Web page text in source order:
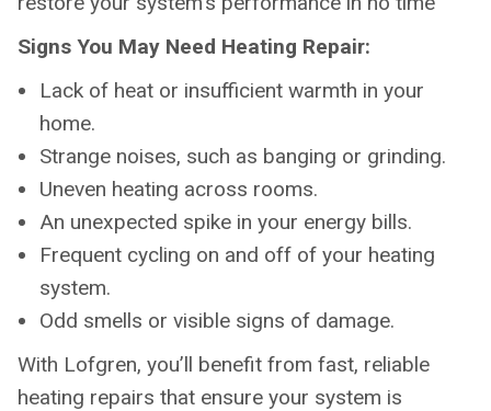
Signs You May Need Heating Repair:
Lack of heat or insufficient warmth in your
home.
Strange noises, such as banging or grinding.
Uneven heating across rooms.
An unexpected spike in your energy bills.
Frequent cycling on and off of your heating
system.
Odd smells or visible signs of damage.
With Lofgren, you’ll benefit from fast, reliable
heating repairs that ensure your system is